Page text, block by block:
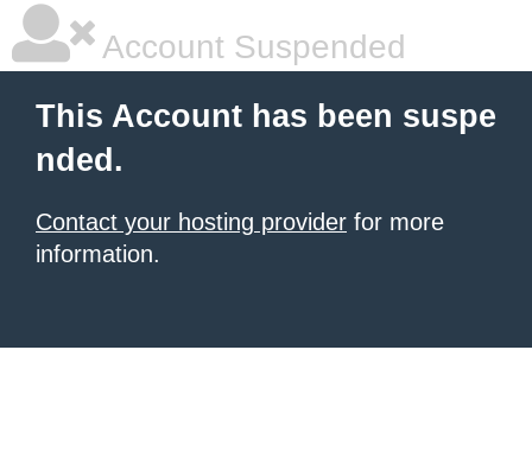
Account Suspended
This Account has been suspe
nded.
Contact your hosting provider for more
information.